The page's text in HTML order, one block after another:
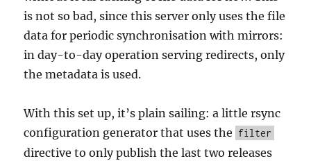
is not so bad, since this server only uses the file
data for periodic synchronisation with mirrors:
in day-to-day operation serving redirects, only
the metadata is used.
With this set up, it’s plain sailing: a little rsync
configuration generator that uses the filter
directive to only publish the last two releases